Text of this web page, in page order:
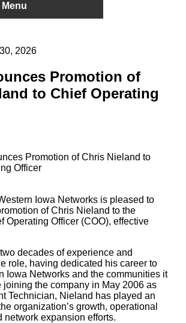
2026
Promotion of
to Chief Operating
Iowa Networks is pleased to
of Chris Nieland to the
Operating Officer (COO), effective
decades of experience and
role, having dedicated his career to
Iowa Networks and the communities it
joining the company in May 2006 as
Technician, Nieland has played an
organization’s growth, operational
network expansion efforts.